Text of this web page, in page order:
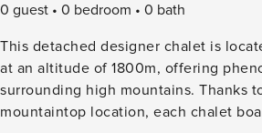
0 guest 0 bedroom
0 bath
This detached designer chalet is
at an altitude of 1800m, offering
surrounding high mountains. Thanks
mountaintop location, each chalet